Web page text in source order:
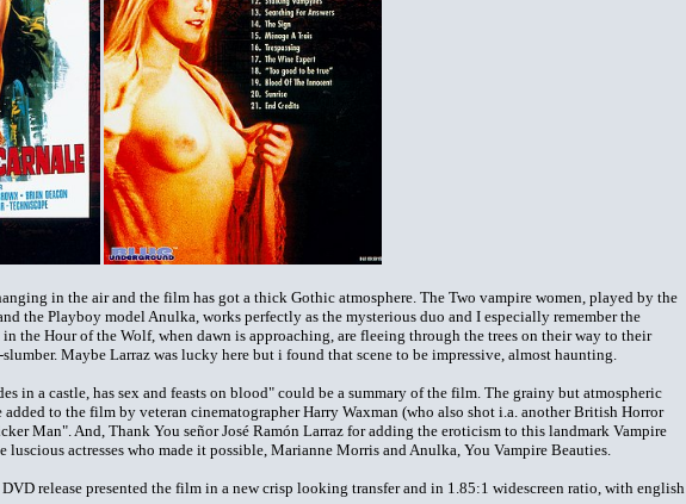
in the air and the film has got a thick Gothic atmosphere. The Two vampire women, played by the
the Playboy model Anulka, works perfectly as the mysterious duo and I especially remember the
in the Hour of the Wolf, when dawn is approaching, are fleeing through the trees on their way to their
Maybe Larraz was lucky here but i found that scene to be impressive, almost haunting.
in a castle, has sex and feasts on blood" could be a summary of the film. The grainy but atmospheric
to the film by veteran cinematographer Harry Waxman (who also shot i.a. another British Horror
Man". And, Thank You señor José Ramón Larraz for adding the eroticism to this landmark Vampire
luscious actresses who made it possible, Marianne Morris and Anulka, You Vampire Beauties.
release presented the film in a new crisp looking transfer and in 1.85:1 widescreen ratio, with english